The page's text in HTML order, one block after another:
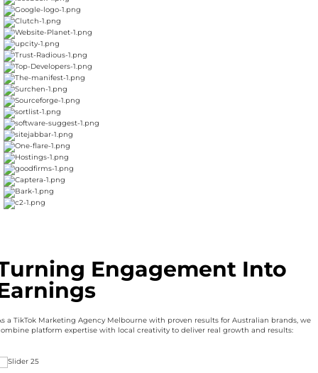
Engagement Into
a TikTok Marketing Agency Melbourne with proven results for Australian brands, we
platform expertise with local creativity to deliver real growth and results: